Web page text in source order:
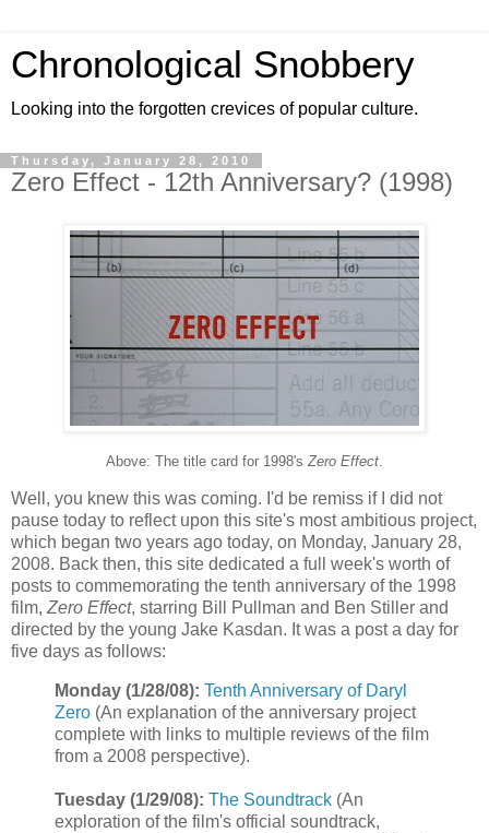
Chronological Snobbery
Looking into the forgotten crevices of popular culture.
Thursday, January 28, 2010
Zero Effect - 12th Anniversary? (1998)
Above: The title card for 1998's Zero Effect
Well, you knew this was coming. I'd be remiss if I did not
pause today to reflect upon this site's most ambitious project,
which began two years ago today, on Monday, January 28,
2008. Back then, this site dedicated a full week's worth of
posts to commemorating the tenth anniversary of the 1998
film,Zero Effect, starring Bill Pullman and Ben Stiller and
directed by the young Jake Kasdan. It was a post a day for
five days as follows:
Monday (1/28/08): Tenth Anniversary of Daryl
Zero (An explanation of the anniversary project
complete with links to multiple reviews of the film
from a 2008 perspective).
Tuesday (1/29/08): The Soundtrack (An
exploration of the film's official soundtrack,